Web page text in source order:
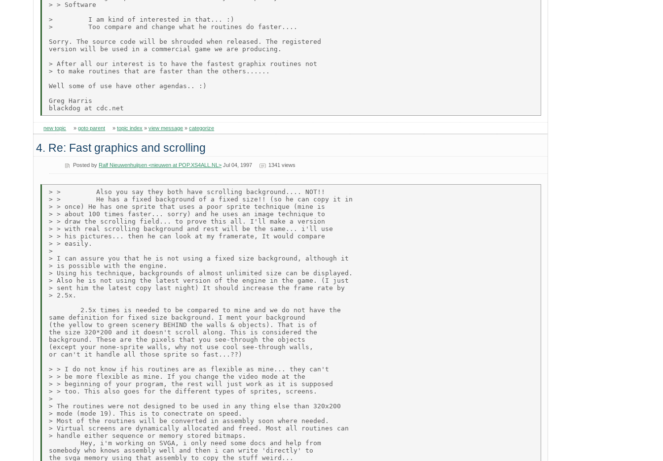
> > Software
>         I am kind of interested in that... :)
>         Too compare and change what he routines do faster....
Sorry. The source code will be shrouded when released. The registered
version will be used in a commercial game we are producing.
> After all our interest is to have the fastest graphix routines not
> to make routines that are faster than the others......
Well some of use have other agendas.. :)
Greg Harris
new topic »goto parent »topic index »view message »categorize
4. Re: Fast graphics and scrolling
Posted by Ralf Nieuwenhuijsen <nieuwen at POP.XS4ALL.NL> Jul 04, 1997 1341 views
> >         Also you say they both have scrolling background.... NOT!!
> >         He has a fixed background of a fixed size!! (so he can copy it in
> > once) He has one sprite that uses a poor sprite technique (mine is
> > about 100 times faster... sorry) and he uses an image technique to
> > draw the scrolling field... to prove this all. I'll make a version
> > with real scrolling background and rest will be the same... i'll use
> > his pictures... then he can look at my framerate, It would compare
> > easily.
>
> I can assure you that he is not using a fixed size background, although it
> is possible with the engine.
> Using his technique, backgrounds of almost unlimited size can be displayed.
> Also he is not using the latest version of the engine in the game. (I just
> sent him the latest copy last night) It should increase the frame rate by
> 2.5x.
        2.5x times is needed to be compared to mine and we do not have the
same definition for fixed size background. I ment your background
(the yellow to green scenery BEHIND the walls & objects). That is of
the size 320*200 and it doesn't scroll along. This is considered the
background. These are the pixels that you see-through the objects
(except your none-sprite walls, why not use cool see-through walls,
or can't it handle all those sprite so fast...??)
> > I do not know if his routines are as flexible as mine... they can't
> > be more flexible as mine. If you change the video mode at the
> > beginning of your program, the rest will just work as it is supposed
> > too. This also goes for the different types of sprites, screens.
>
> The routines were not designed to be used in any thing else than 320x200
> mode (mode 19). This is to conectrate on speed.
> Most of the routines will be converted in assembly soon where needed.
> Virtual screens are dynamically allocated and freed. Most all routines can
> handle either sequence or memory stored bitmaps.
        Hey, i'm working on SVGA, i only need some docs and help from
somebody who knows assembly well and then i can write 'directly' to
the svga memory using that assembly to copy the stuff weird...